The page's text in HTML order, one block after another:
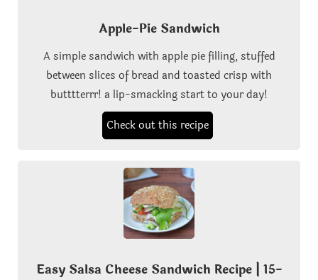
Apple-Pie Sandwich
A simple sandwich with apple pie filling, stuffed
between slices of bread and toasted crisp with
butttterrr! a lip-smacking start to your day!
Check out this recipe
Easy Salsa Cheese Sandwich Recipe | 15-